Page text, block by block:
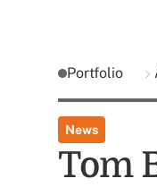
Portfolio
News
Tom